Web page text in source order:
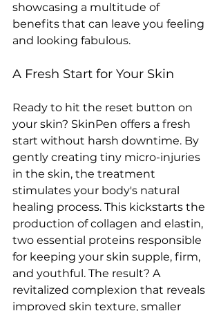
showcasing a multitude of
benefits that can leave you feeling
and looking fabulous.
A Fresh Start for Your Skin
Ready to hit the reset button on
your skin? SkinPen offers a fresh
start without harsh downtime. By
gently creating tiny micro-injuries
in the skin, the treatment
stimulates your body's natural
healing process. This kickstarts the
production of collagen and elastin,
two essential proteins responsible
for keeping your skin supple, firm,
and youthful. The result? A
revitalized complexion that reveals
improved skin texture, smaller